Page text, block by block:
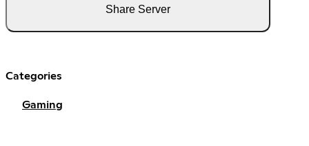
Share Server
Categories
Gaming